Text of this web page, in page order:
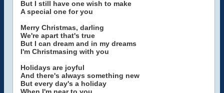
But I still have one wish to make
A special one for you
Merry Christmas, darling
We're apart that's true
But I can dream and in my dreams
I'm Christmasing with you
Holidays are joyful
And there's always something new
But every day's a holiday